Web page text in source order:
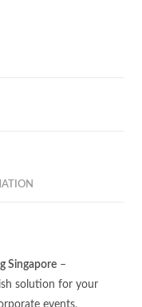
Singapore –
solution for your
events,